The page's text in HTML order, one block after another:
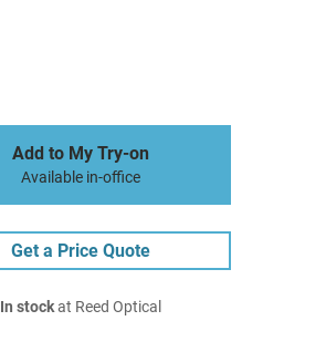
Add to My Try-on
Available in-office
Get a Price Quote
In stockat Reed Optical